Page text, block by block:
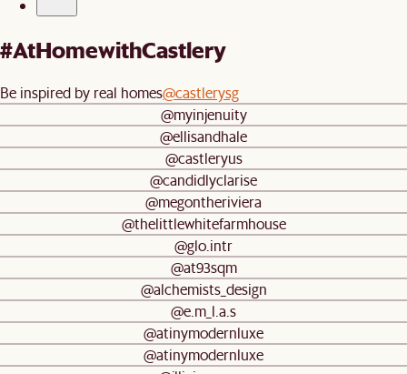
#AtHomewithCastlery
Be inspired by real homes@castlerysg
@myinjenuity
@ellisandhale
@castleryus
@candidlyclarise
@megontheriviera
@thelittlewhitefarmhouse
@glo.intr
@at93sqm
@alchemists_design
@e.m_l.a.s
@atinymodernluxe
@atinymodernluxe